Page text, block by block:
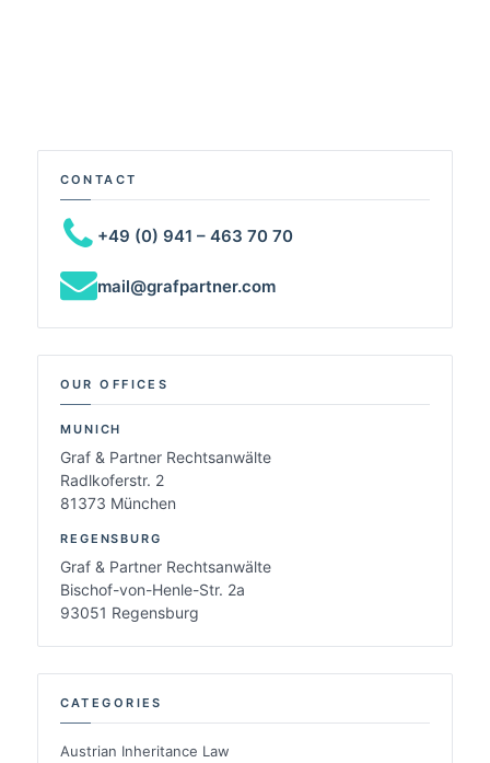
CONTACT
+49 (0) 941 – 463 70 70
mail@grafpartner.com
OUR OFFICES
MUNICH
Graf & Partner Rechtsanwälte
Radlkoferstr. 2
81373 München
REGENSBURG
Graf & Partner Rechtsanwälte
Bischof-von-Henle-Str. 2a
93051 Regensburg
CATEGORIES
Austrian Inheritance Law